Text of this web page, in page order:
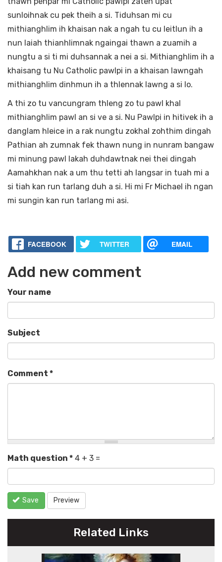
sunloihnak cu pek theih a si. Tiduhsan mi cu
mithianghlim ih khaisan nak a ngah tu cu leitlun ih a
nun laiah thianhlimnak ngaingai thawn a zuamih a
nungtu a si ti mi duhsannak a nei a si. Mithianghlim ih a
khaisang tu Nu Catholic pawlpi in a khaisan lawngah
mithianghlim dinhmun ih a thlennak lawng a si lo.
A thi zo tu vancungram thleng zo tu pawl khal
mithianghlim pawl an si ve a si. Nu Pawlpi in hitivek ih a
danglam hleice in a rak nungtu zokhal zohthim dingah
Pathian ah zumnak fek thawn nung in nunram bangaw
mi minung pawl lakah duhdawtnak nei thei dingah
Aamahkhan nak a um thu tetti ah langsar in tuah mi a
si tiah kan run tarlang duh a si. Hi mi Fr Michael ih ngan
mi sungin kan run tarlang mi asi.
FACEBOOK TWITTER EMAIL
Add new comment
Your name
Subject
Comment *
Math question * 4 + 3 =
Save Preview
Related Links